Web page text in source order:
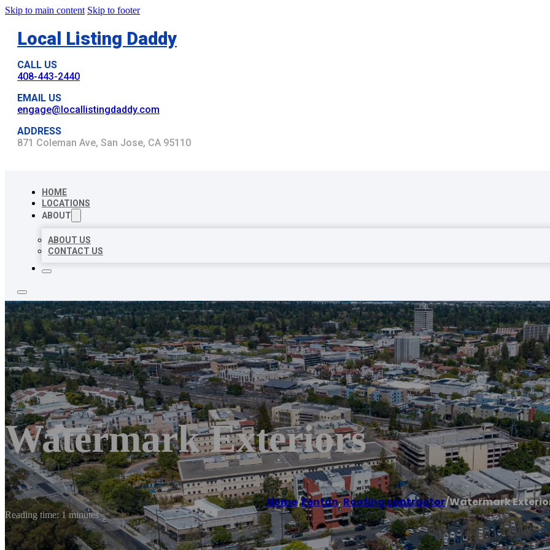
Skip to main content Skip to footer
Local Listing Daddy
CALL US
408-443-2440
EMAIL US
engage@locallistingdaddy.com
ADDRESS
871 Coleman Ave, San Jose, CA 95110
HOME
LOCATIONS
ABOUT
ABOUT US
CONTACT US
Watermark Exteriors
Home/Fenton,Roofing contractor/Watermark
Reading time: 1 minutes